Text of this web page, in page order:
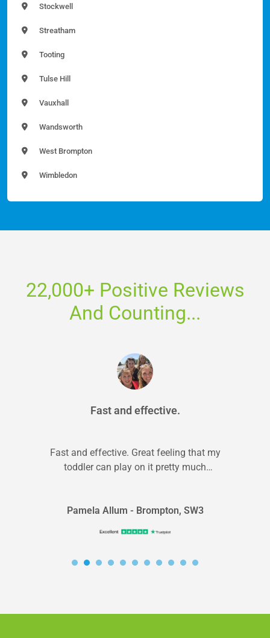
Stockwell
Streatham
Tooting
Tulse Hill
Vauxhall
Wandsworth
West Brompton
Wimbledon
22,000+ Positive Reviews
And Counting...
Fast and effective.
Fast and effective. Great feeling that my
toddler can play on it pretty much
Pamela Allum - Brompton, SW3